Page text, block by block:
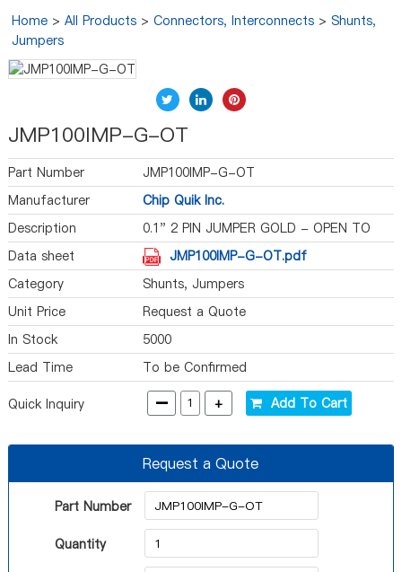
Home >All Products >Connectors, Interconnects >Shunts,
Jumpers
JMP100IMP-G-OT
Part Number
JMP100IMP-G-OT
Manufacturer
Chip Quik Inc.
Description
0.1" 2 PIN JUMPER GOLD - OPEN TO
Data sheet
JMP100IMP-G-OT.pdf
Category
Shunts, Jumpers
Unit Price
Request a Quote
In Stock
5000
Lead Time
To be Confirmed
Quick Inquiry - + Add To Cart
Request a Quote
Part Number
Quantity